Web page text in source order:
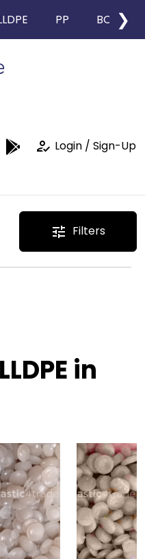
PP BOPP
❯
how_to_reg Login / Sign-Up
tune Filters
in